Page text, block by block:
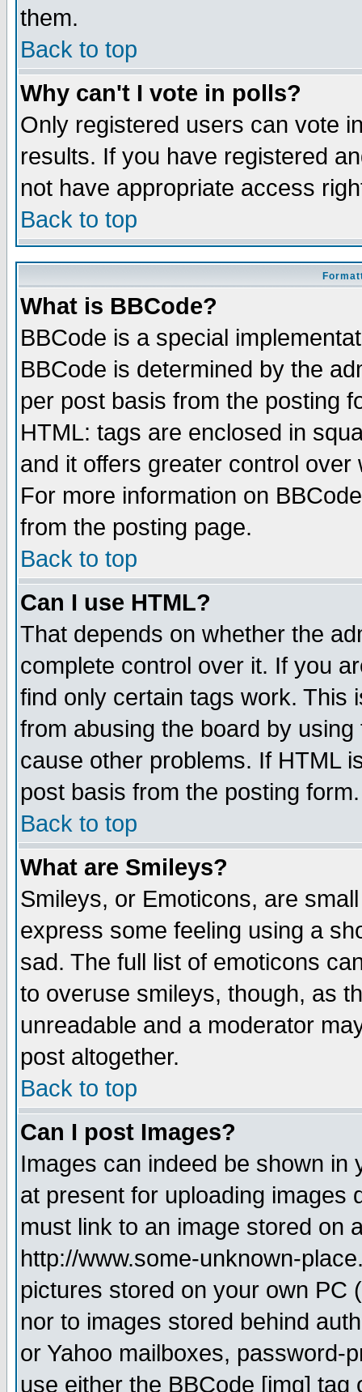
them.
Back to top
Why can't I vote in polls?
Only registered users can vote
results. If you have registered
not have appropriate access
Back to top
What is BBCode?
BBCode is a special
BBCode is determined by the
per post basis from the posting
HTML: tags are enclosed in
and it offers greater control
For more information on
from the posting page.
Back to top
Can I use HTML?
That depends on whether the
complete control over it. If you
find only certain tags work. This
from abusing the board by
cause other problems. If HTML
post basis from the posting form.
Back to top
What are Smileys?
Smileys, or Emoticons, are
express some feeling using a
sad. The full list of emoticons
to overuse smileys, though, as
unreadable and a moderator
post altogether.
Back to top
Can I post Images?
Images can indeed be shown in
at present for uploading images
must link to an image stored on
http://www.some-unknown-
pictures stored on your own PC
nor to images stored behind
or Yahoo mailboxes, password-
use either the BBCode [img]